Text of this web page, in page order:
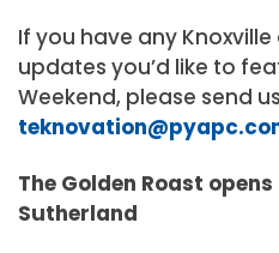
If you have any
updates you’d like to
Weekend, please send
The Golden Roast
Sutherland